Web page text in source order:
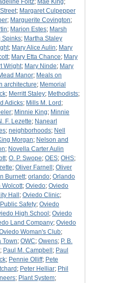
Foltz; Mae King;
; Margaret Culpepper
; Marguerite Covington;
; Marion Estes; Marsh
Spinks; Martha Staley
; Mary Alice Aulin; Mary
; Mary Etta Chance; Mary
Wright; Mary Ninde; Mary
Manor; Meals on
architecture; Memorial
; Merritt Staley; Methodists;
Adicks; Mills M. Lord ;
; Minnie King; Minnie
F. Lezette; Nanearl
; neighborhoods; Nell
Morgan; Nelson and
; Novella Carter Aulin
; O. P. Swope; OES; OHS;
; Oliver Farnell ; Oliver
Burnett; orlando; Orlando
Wolcott; Oviedo; Oviedo
Hall ; Oviedo Clinic;
Safety; Oviedo
High School ; Oviedo
Land Company; Oviedo
Woman's Club;
Town; OWC; Owens; P. B.
; Paul M. Campbell ; Paul
; Pennie Olliff; Pete
; Peter Helliar; Phil
; Plant System;